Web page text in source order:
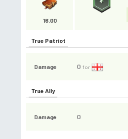
16.00
True Patriot
Damage 0 for
True Ally
Damage 0